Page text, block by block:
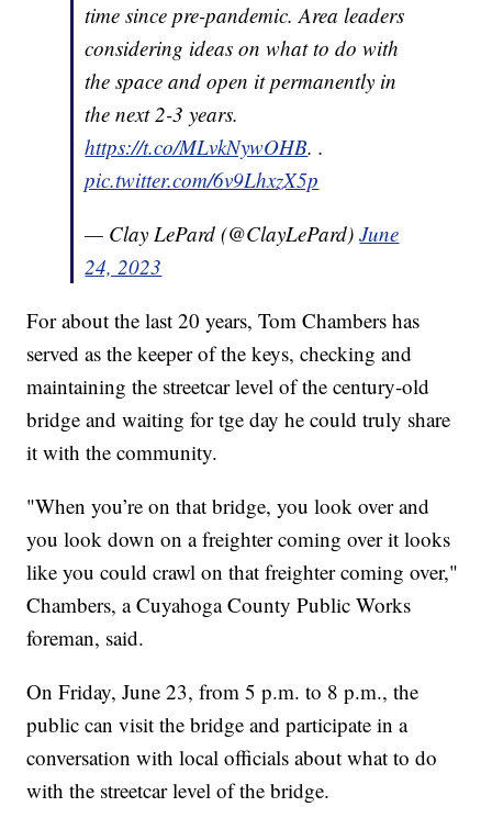
time since pre-pandemic. Area leaders
considering ideas on what to do with
the space and open it permanently in
the next 2-3 years.
https://t.co/MLvkNywOHB. .
pic.twitter.com/6v9LhxzX5p
— Clay LePard (@ClayLePard)June
24, 2023
For about the last 20 years, Tom Chambers has
served as the keeper of the keys, checking and
maintaining the streetcar level of the century-old
bridge and waiting for tge day he could truly share
it with the community.
"When you’re on that bridge, you look over and
you look down on a freighter coming over it looks
like you could crawl on that freighter coming over,"
Chambers, a Cuyahoga County Public Works
foreman, said.
On Friday, June 23, from 5 p.m. to 8 p.m., the
public can visit the bridge and participate in a
conversation with local officials about what to do
with the streetcar level of the bridge.